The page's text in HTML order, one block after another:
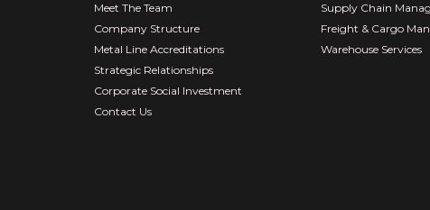
Meet The Team
Company Structure
Metal Line Accreditations
Strategic Relationships
Corporate Social Investment
Contact Us
Supply Chain
Freight & Cargo
Warehouse Services